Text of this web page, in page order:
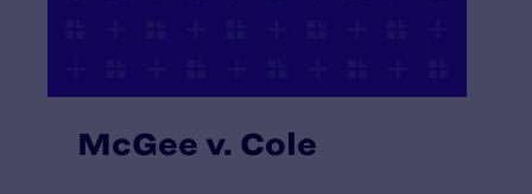
McGee v. Cole